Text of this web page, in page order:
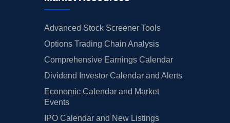
Advanced Stock Screener Tools
Options Trading Chain Analysis
Comprehensive Earnings Calendar
Dividend Investor Calendar and Alerts
Economic Calendar and Market
Events
IPO Calendar and New Listings